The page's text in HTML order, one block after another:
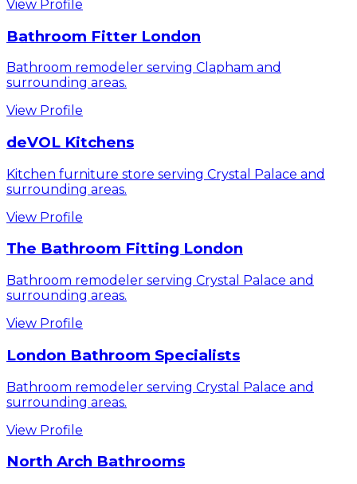
View Profile
Bathroom Fitter London
Bathroom remodeler serving Clapham and
surrounding areas.
View Profile
deVOL Kitchens
Kitchen furniture store serving Crystal Palace and
surrounding areas.
View Profile
The Bathroom Fitting London
Bathroom remodeler serving Crystal Palace and
surrounding areas.
View Profile
London Bathroom Specialists
Bathroom remodeler serving Crystal Palace and
surrounding areas.
View Profile
North Arch Bathrooms